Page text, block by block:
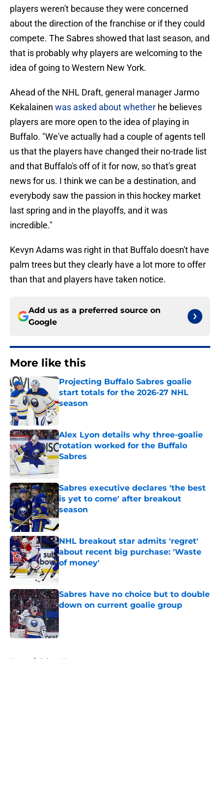
players weren't because they were concerned
about the direction of the franchise or if they could
compete. The Sabres showed that last season, and
that is probably why players are welcoming to the
idea of going to Western New York.
Ahead of the NHL Draft, general manager Jarmo
Kekalainen was asked about whether he believes
players are more open to the idea of playing in
Buffalo. "We've actually had a couple of agents tell
us that the players have changed their no-trade list
and that Buffalo's off of it for now, so that's great
news for us. I think we can be a destination, and
everybody saw the passion in this hockey market
last spring and in the playoffs, and it was
incredible."
Kevyn Adams was right in that Buffalo doesn't have
palm trees but they clearly have a lot more to offer
than that and players have taken notice.
Add us as a preferred source on
Google
More like this
Projecting Buffalo Sabres goalie
start totals for the 2026-27 NHL
season
Published by on Invalid Date
Alex Lyon details why three-goalie
rotation worked for the Buffalo
Sabres
Published by on Invalid Date
Sabres executive declares 'the best
is yet to come' after breakout
season
Published by on Invalid Date
NHL breakout star admits 'regret'
about recent big purchase: 'Waste
of money'
Published by on Invalid Date
Sabres have no choice but to double
down on current goalie group
Home / Sabres News